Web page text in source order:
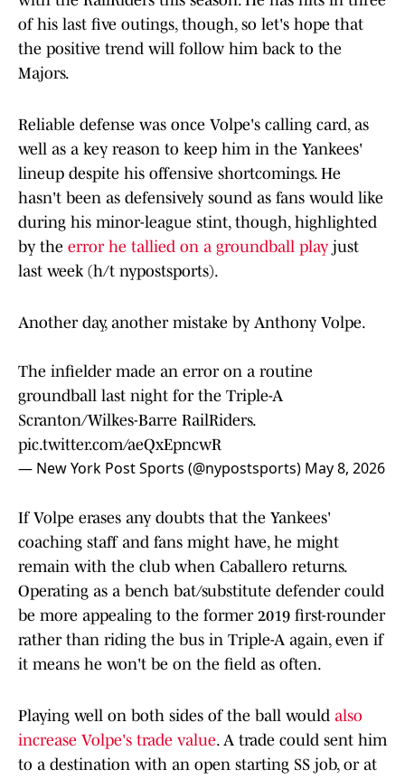
of his last five outings, though, so let's hope that
the positive trend will follow him back to the
Majors.
Reliable defense was once Volpe's calling card, as
well as a key reason to keep him in the Yankees'
lineup despite his offensive shortcomings. He
hasn't been as defensively sound as fans would like
during his minor-league stint, though, highlighted
by the error he tallied on a groundball play just
last week (h/t nypostsports).
Another day, another mistake by Anthony Volpe.
The infielder made an error on a routine
groundball last night for the Triple-A
Scranton/Wilkes-Barre RailRiders.
pic.twitter.com/aeQxEpncwR
— New York Post Sports (@nypostsports) May 8, 2026
If Volpe erases any doubts that the Yankees'
coaching staff and fans might have, he might
remain with the club when Caballero returns.
Operating as a bench bat/substitute defender could
be more appealing to the former 2019 first-rounder
rather than riding the bus in Triple-A again, even if
it means he won't be on the field as often.
Playing well on both sides of the ball would also
increase Volpe's trade value. A trade could sent him
to a destination with an open starting SS job, or at